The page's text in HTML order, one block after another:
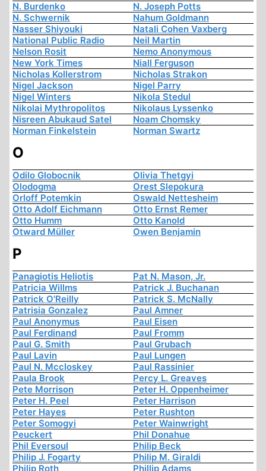
N. Burdenko
N. Joseph Potts
N. Schwernik
Nahum Goldmann
Nasser Shiyouki
Natali Cohen Vaxberg
National Public Radio
Neil Martin
Nelson Rosit
Nemo Anonymous
New York Times
Niall Ferguson
Nicholas Kollerstrom
Nicholas Strakon
Nigel Jackson
Nigel Parry
Nigel Winters
Nikola Stedul
Nikolai Mythropolitos
Nikolaus Lyssenko
Nisreen Abukaud Satel
Noam Chomsky
Norman Finkelstein
Norman Swartz
O
Odilo Globocnik
Olivia Thetgyi
Olodogma
Orest Slepokura
Orloff Potemkin
Oswald Nettesheim
Otto Adolf Eichmann
Otto Ernst Remer
Otto Humm
Otto Kanold
Otward Müller
Owen Benjamin
P
Panagiotis Heliotis
Pat N. Mason, Jr.
Patricia Willms
Patrick J. Buchanan
Patrick O'Reilly
Patrick S. McNally
Patrisia Gonzalez
Paul Amner
Paul Anonymus
Paul Eisen
Paul Ferdinand
Paul Fromm
Paul G. Smith
Paul Grubach
Paul Lavin
Paul Lungen
Paul N. Mccloskey
Paul Rassinier
Paula Brook
Percy L. Greaves
Pete Morrison
Peter H. Oppenheimer
Peter H. Peel
Peter Harrison
Peter Hayes
Peter Rushton
Peter Somogyi
Peter Wainwright
Peuckert
Phil Donahue
Phil Eversoul
Philip Beck
Philip J. Fogarty
Philip M. Giraldi
Philip Roth
Phillip Adams